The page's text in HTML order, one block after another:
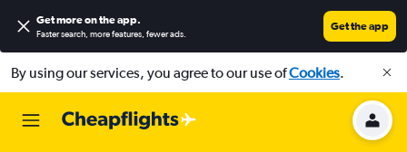
Get more on the app.
Faster search, more features, fewer ads.
Get the app
By using our services, you agree to our use ofCookies.